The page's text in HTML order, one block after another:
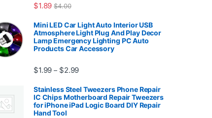
$1.89 $4.00
Mini LED Car Light Auto Interior USB
Atmosphere Light Plug And Play Decor
Lamp Emergency Lighting PC Auto
Products Car Accessory
$1.99 – $2.99Price range: $1.99 through $2.99
Stainless Steel Tweezers Phone Repair
IC Chips Motherboard Repair Tweezers
for iPhone iPad Logic Board DIY Repair
Hand Tool